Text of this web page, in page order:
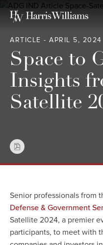
Skip
Content
ARTICLE - APRIL 5, 2024
Space to
Insights
Satellite
Senior professionals from
Defense & Government
Satellite 2024, a premier
participants, to meet with